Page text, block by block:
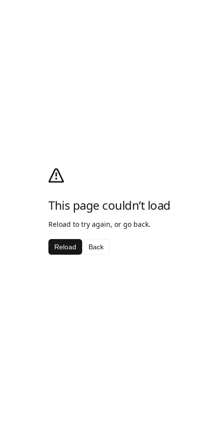
This page couldn’t load
Reload to try again, or go back.
Reload Back